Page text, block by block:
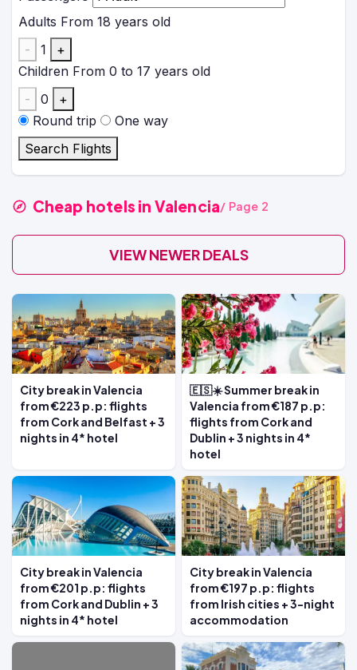
Adults From 18 years old
-
1
+
Children From 0 to 17 years old
-
0
+
Round trip
One way
Search Flights
Cheap hotels in Valencia/ Page 2
VIEW NEWER DEALS
City break in Valencia
from €223 p.p: flights
from Cork and Belfast + 3
nights in 4* hotel
🇪🇸☀️ Summer break in
Valencia from €187 p.p:
flights from Cork and
Dublin + 3 nights in 4*
hotel
City break in Valencia
from €201 p.p: flights
from Cork and Dublin + 3
nights in 4* hotel
City break in Valencia
from €197 p.p: flights
from Irish cities + 3-night
accommodation